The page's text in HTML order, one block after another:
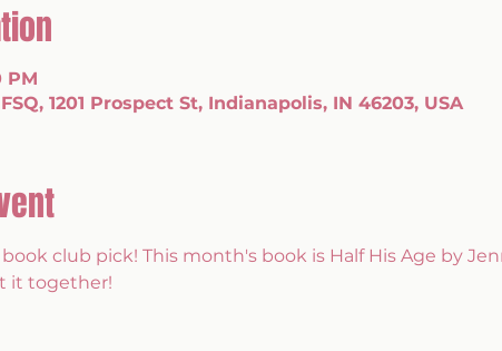
PM
1201 Prospect St, Indianapolis, IN 46203, USA
club pick! This month's book is Half His Age by
it together!